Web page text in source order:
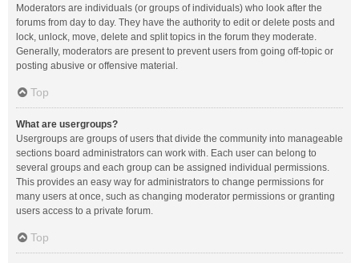
Moderators are individuals (or groups of individuals) who look after the
forums from day to day. They have the authority to edit or delete posts and
lock, unlock, move, delete and split topics in the forum they moderate.
Generally, moderators are present to prevent users from going off-topic or
posting abusive or offensive material.
Top
What are usergroups?
Usergroups are groups of users that divide the community into manageable
sections board administrators can work with. Each user can belong to
several groups and each group can be assigned individual permissions.
This provides an easy way for administrators to change permissions for
many users at once, such as changing moderator permissions or granting
users access to a private forum.
Top